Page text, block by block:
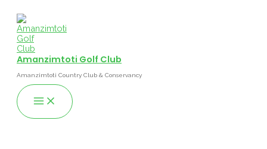
content
Amanzimtoti Golf Club
Amanzimtoti Country Club & Conservancy
Main
Menu